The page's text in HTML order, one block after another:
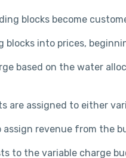
blocks become
blocks into prices,
based on the water
are assigned to either
assign revenue from the
to the variable charge